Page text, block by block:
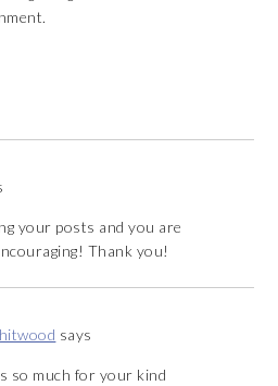
your posts and you are
Thank you!
says
so much for your kind